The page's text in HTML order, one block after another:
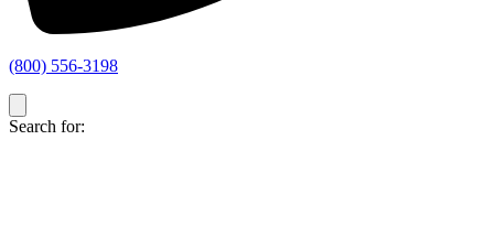
(800) 556-3198
Search for: